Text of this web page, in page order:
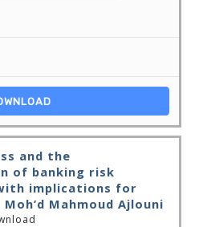
and the
of banking risk
implications for
Mahmoud Ajlouni